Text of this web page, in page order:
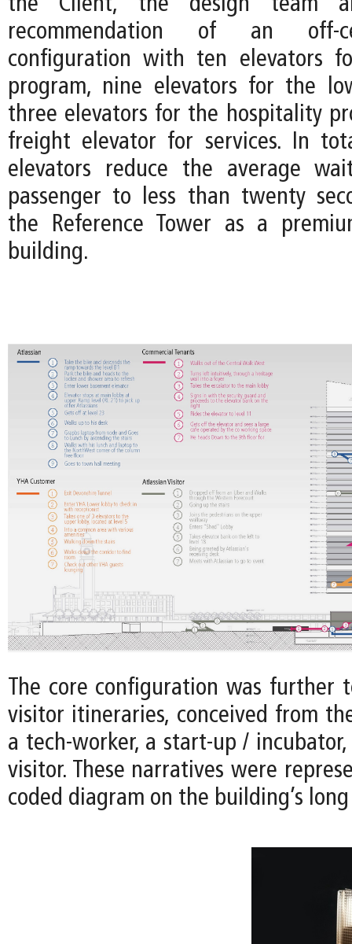
the Client, the design team
recommendation of an off-
configuration with ten elevators
program, nine elevators for the
three elevators for the hospitality
freight elevator for services. In
elevators reduce the average
passenger to less than twenty
the Reference Tower as a
building.
The core configuration was further
visitor itineraries, conceived from
a tech-worker, a start-up /
visitor. These narratives were
coded diagram on the building’s